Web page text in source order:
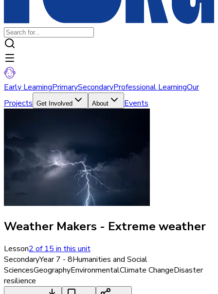
Early LearningPrimarySecondaryProfessional LearningOur
Projects Get Involved About Events
Weather Makers - Extreme weather
Lesson2of15in this unit
SecondaryYear 7 - 8Humanities and Social
SciencesGeographyEnvironmentalClimate ChangeDisaster
resilience